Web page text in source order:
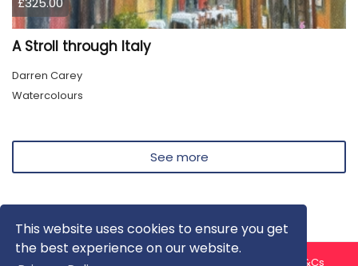
This website uses cookies to ensure you get
the best experience on our website.
A Stroll through Italy
Darren Carey
Watercolours
See more
About us Contact us T&Cs